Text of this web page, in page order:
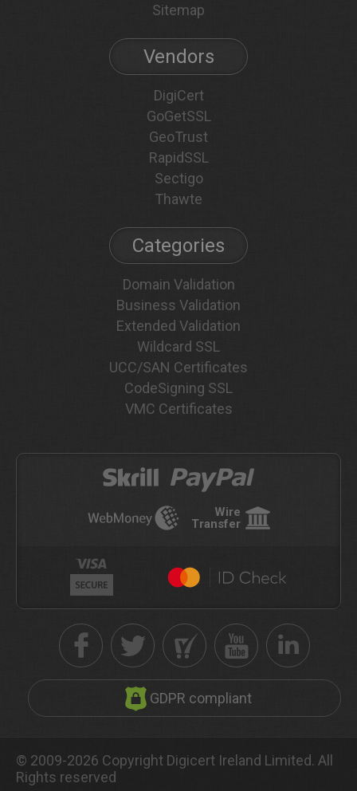
Sitemap
Vendors
DigiCert
GoGetSSL
GeoTrust
RapidSSL
Sectigo
Thawte
Categories
Domain Validation
Business Validation
Extended Validation
Wildcard SSL
UCC/SAN Certificates
CodeSigning SSL
VMC Certificates
Wire
Transfer
GDPR compliant
© 2009-2026 Copyright Digicert Ireland Limited. All
Rights reserved